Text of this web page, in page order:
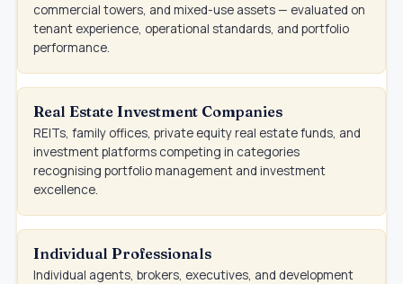
commercial towers, and mixed-use assets — evaluated on
tenant experience, operational standards, and portfolio
performance.
Real Estate Investment Companies
REITs, family offices, private equity real estate funds, and
investment platforms competing in categories
recognising portfolio management and investment
excellence.
Individual Professionals
Individual agents, brokers, executives, and development